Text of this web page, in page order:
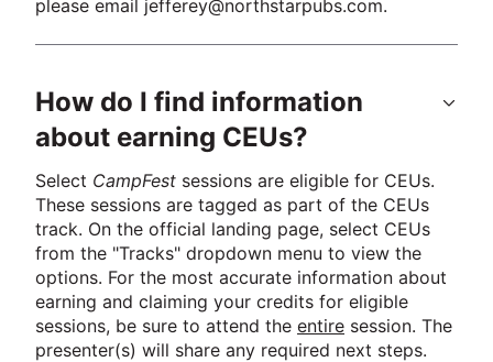
please email jefferey@northstarpubs.com.
How do I find information
about earning CEUs?
Select CampFest sessions are eligible for CEUs.
These sessions are tagged as part of the CEUs
track. On the official landing page, select CEUs
from the "Tracks" dropdown menu to view the
options. For the most accurate information about
earning and claiming your credits for eligible
sessions, be sure to attend the entire session. The
presenter(s) will share any required next steps.